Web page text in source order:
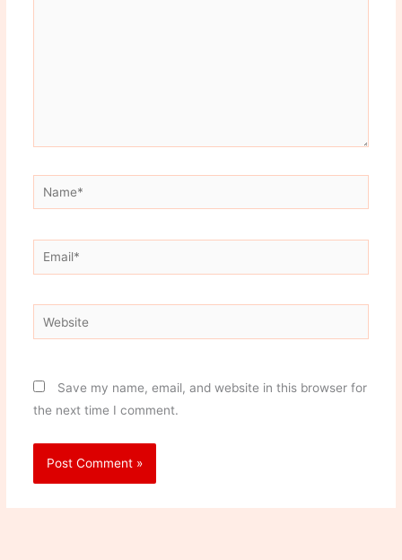
Name*
Email*
Website
Save my name, email, and website in this browser for
the next time I comment.